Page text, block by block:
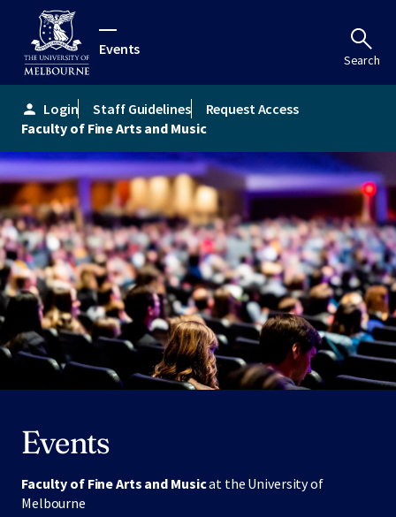
Events
Search
person Login Staff Guidelines
Request Access
Faculty of Fine Arts and Music
Events
Faculty of Fine Arts and Musicat the University of
Melbourne